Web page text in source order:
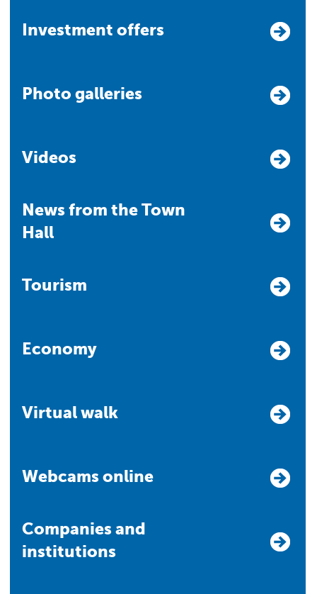
Investment offers
Photo galleries
Videos
News from the Town
Hall
Tourism
Economy
Virtual walk
Webcams online
Companies and
institutions